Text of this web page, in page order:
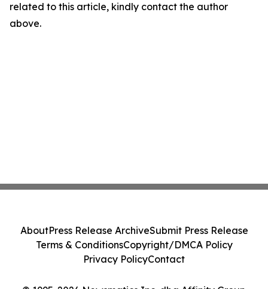
related to this article, kindly contact the author
above.
AboutPress Release ArchiveSubmit Press Release
Terms & ConditionsCopyright/DMCA Policy
Privacy PolicyContact